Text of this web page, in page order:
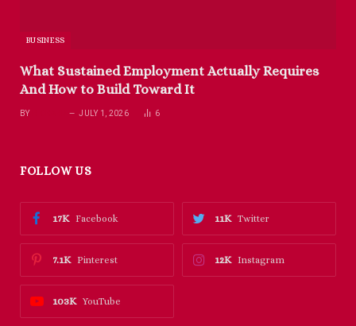
BUSINESS
What Sustained Employment Actually Requires
And How to Build Toward It
BY JULY 1, 2026 6
FOLLOW US
Facebook
17K Twitter
11K
Pinterest
7.1K Instagram
12K
YouTube
103K